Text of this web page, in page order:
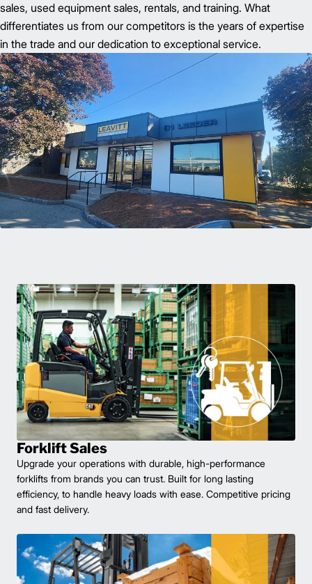
sales, used equipment sales, rentals, and training. What
differentiates us from our competitors is the years of expertise
in the trade and our dedication to exceptional service.
Forklift Sales
Upgrade your operations with durable, high-performance
forklifts from brands you can trust. Built for long lasting
efficiency, to handle heavy loads with ease. Competitive pricing
and fast delivery.